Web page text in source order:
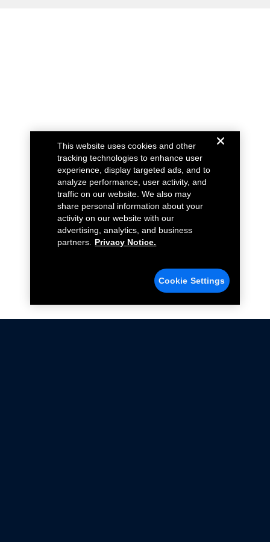
This website uses cookies and other
tracking technologies to enhance user
experience, display targeted ads, and to
analyze performance, user activity, and
traffic on our website. We also may
share personal information about your
activity on our website with our
advertising, analytics, and business
partners.
Privacy Notice.
Cookie Settings